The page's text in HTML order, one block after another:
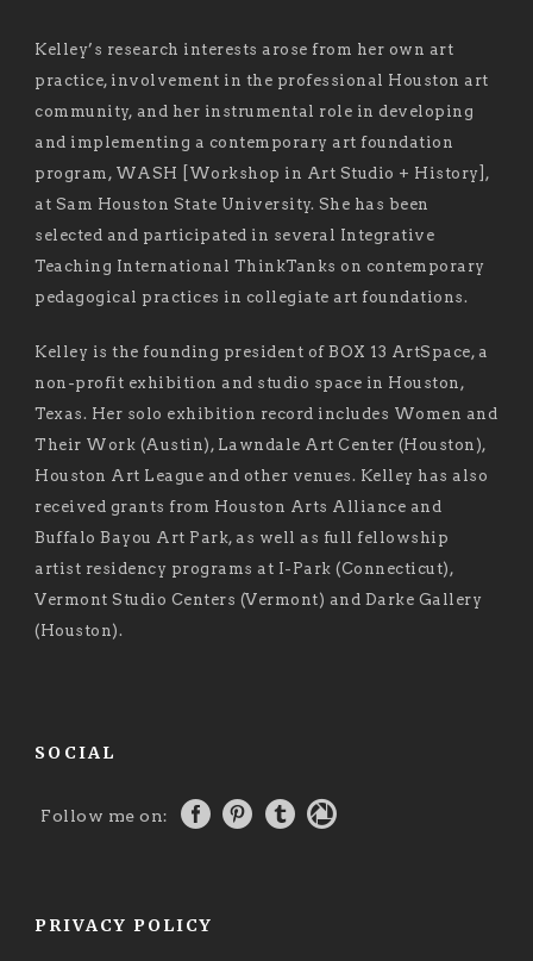
Kelley’s research interests arose from her own art
practice, involvement in the professional Houston art
community, and her instrumental role in developing
and implementing a contemporary art foundation
program, WASH [Workshop in Art Studio + History],
at Sam Houston State University. She has been
selected and participated in several Integrative
Teaching International ThinkTanks on contemporary
pedagogical practices in collegiate art foundations.
Kelley is the founding president of BOX 13 ArtSpace, a
non-profit exhibition and studio space in Houston,
Texas. Her solo exhibition record includes Women and
Their Work (Austin), Lawndale Art Center (Houston),
Houston Art League and other venues. Kelley has also
received grants from Houston Arts Alliance and
Buffalo Bayou Art Park, as well as full fellowship
artist residency programs at I-Park (Connecticut),
Vermont Studio Centers (Vermont) and Darke Gallery
(Houston).
SOCIAL
Follow me on:
PRIVACY POLICY